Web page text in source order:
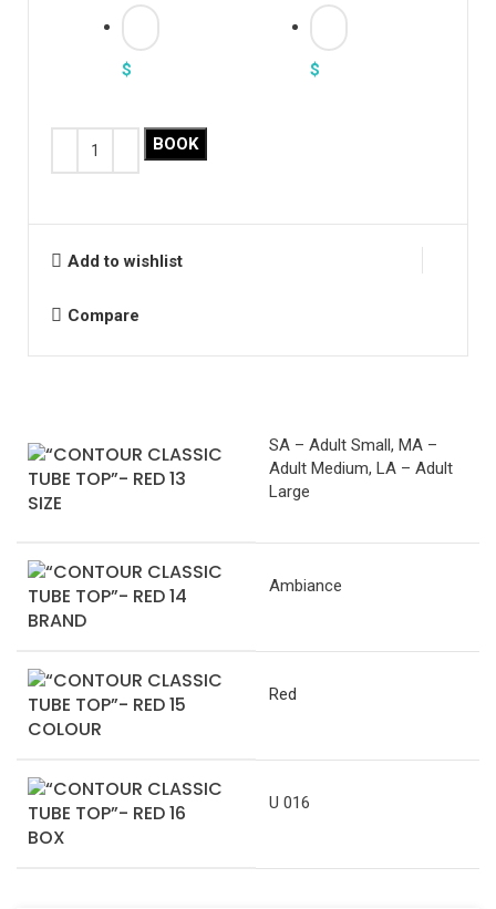
$ $
BOOK
Add to wishlist
Compare
SIZE
SA – Adult Small, MA –
Adult Medium, LA – Adult
Large
BRAND
Ambiance
COLOUR
Red
BOX
U 016